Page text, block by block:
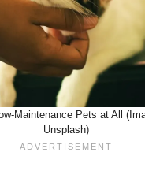
Maintenance Pets at All
Unsplash)